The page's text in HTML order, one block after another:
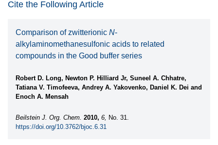
Cite the Following Article
Comparison of zwitterionic N-
alkylaminomethanesulfonic acids to related
compounds in the Good buffer series
Robert D. Long, Newton P. Hilliard Jr, Suneel A. Chhatre,
Tatiana V. Timofeeva, Andrey A. Yakovenko, Daniel K. Dei and
Enoch A. Mensah
Beilstein J. Org. Chem. 2010, 6, No. 31.
https://doi.org/10.3762/bjoc.6.31